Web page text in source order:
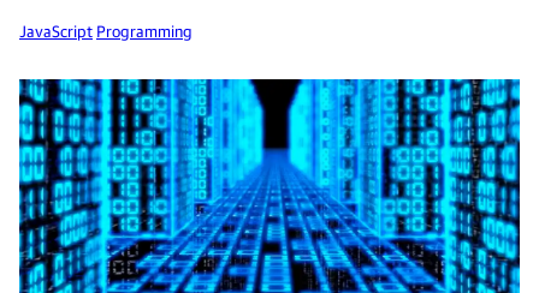
JavaScript Programming